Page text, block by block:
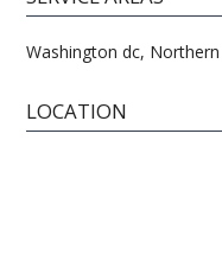
Washington dc,
LOCATION